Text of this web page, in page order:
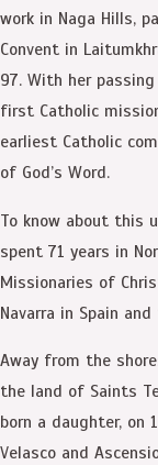
work in Naga Hills,
Convent in
97. With her
first Catholic
earliest Catholic
of God’s Word.
To know about this
spent 71 years in
Missionaries of
Navarra in Spain
Away from the
the land of Saints
born a daughter, on
Velasco and